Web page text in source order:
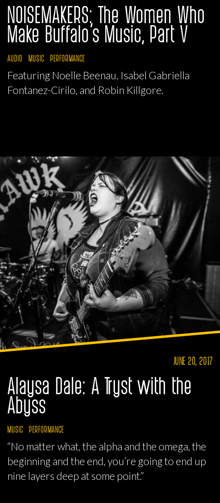
NOISEMAKERS: The Women Who
Make Buffalo’s Music, Part V
AUDIO MUSIC PERFORMANCE
Featuring Noelle Beenau, Isabel Gabriella
Fontanez-Cirilo, and Robin Killgore.
JUNE 20, 2017
Alaysa Dale: A Tryst with the
Abyss
MUSIC PERFORMANCE
“No matter what, the alpha and the omega, the
beginning and the end, you’re going to end up
nine layers deep at some point.”